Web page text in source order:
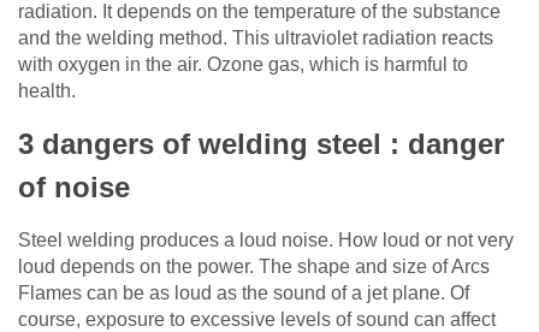
radiation. It depends on the temperature of the substance
and the welding method. This ultraviolet radiation reacts
with oxygen in the air. Ozone gas, which is harmful to
health.
3 dangers of welding steel : danger
of noise
Steel welding produces a loud noise. How loud or not very
loud depends on the power. The shape and size of Arcs
Flames can be as loud as the sound of a jet plane. Of
course, exposure to excessive levels of sound can affect